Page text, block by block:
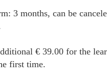
3 months, can be
€ 39.00 for the
first time.